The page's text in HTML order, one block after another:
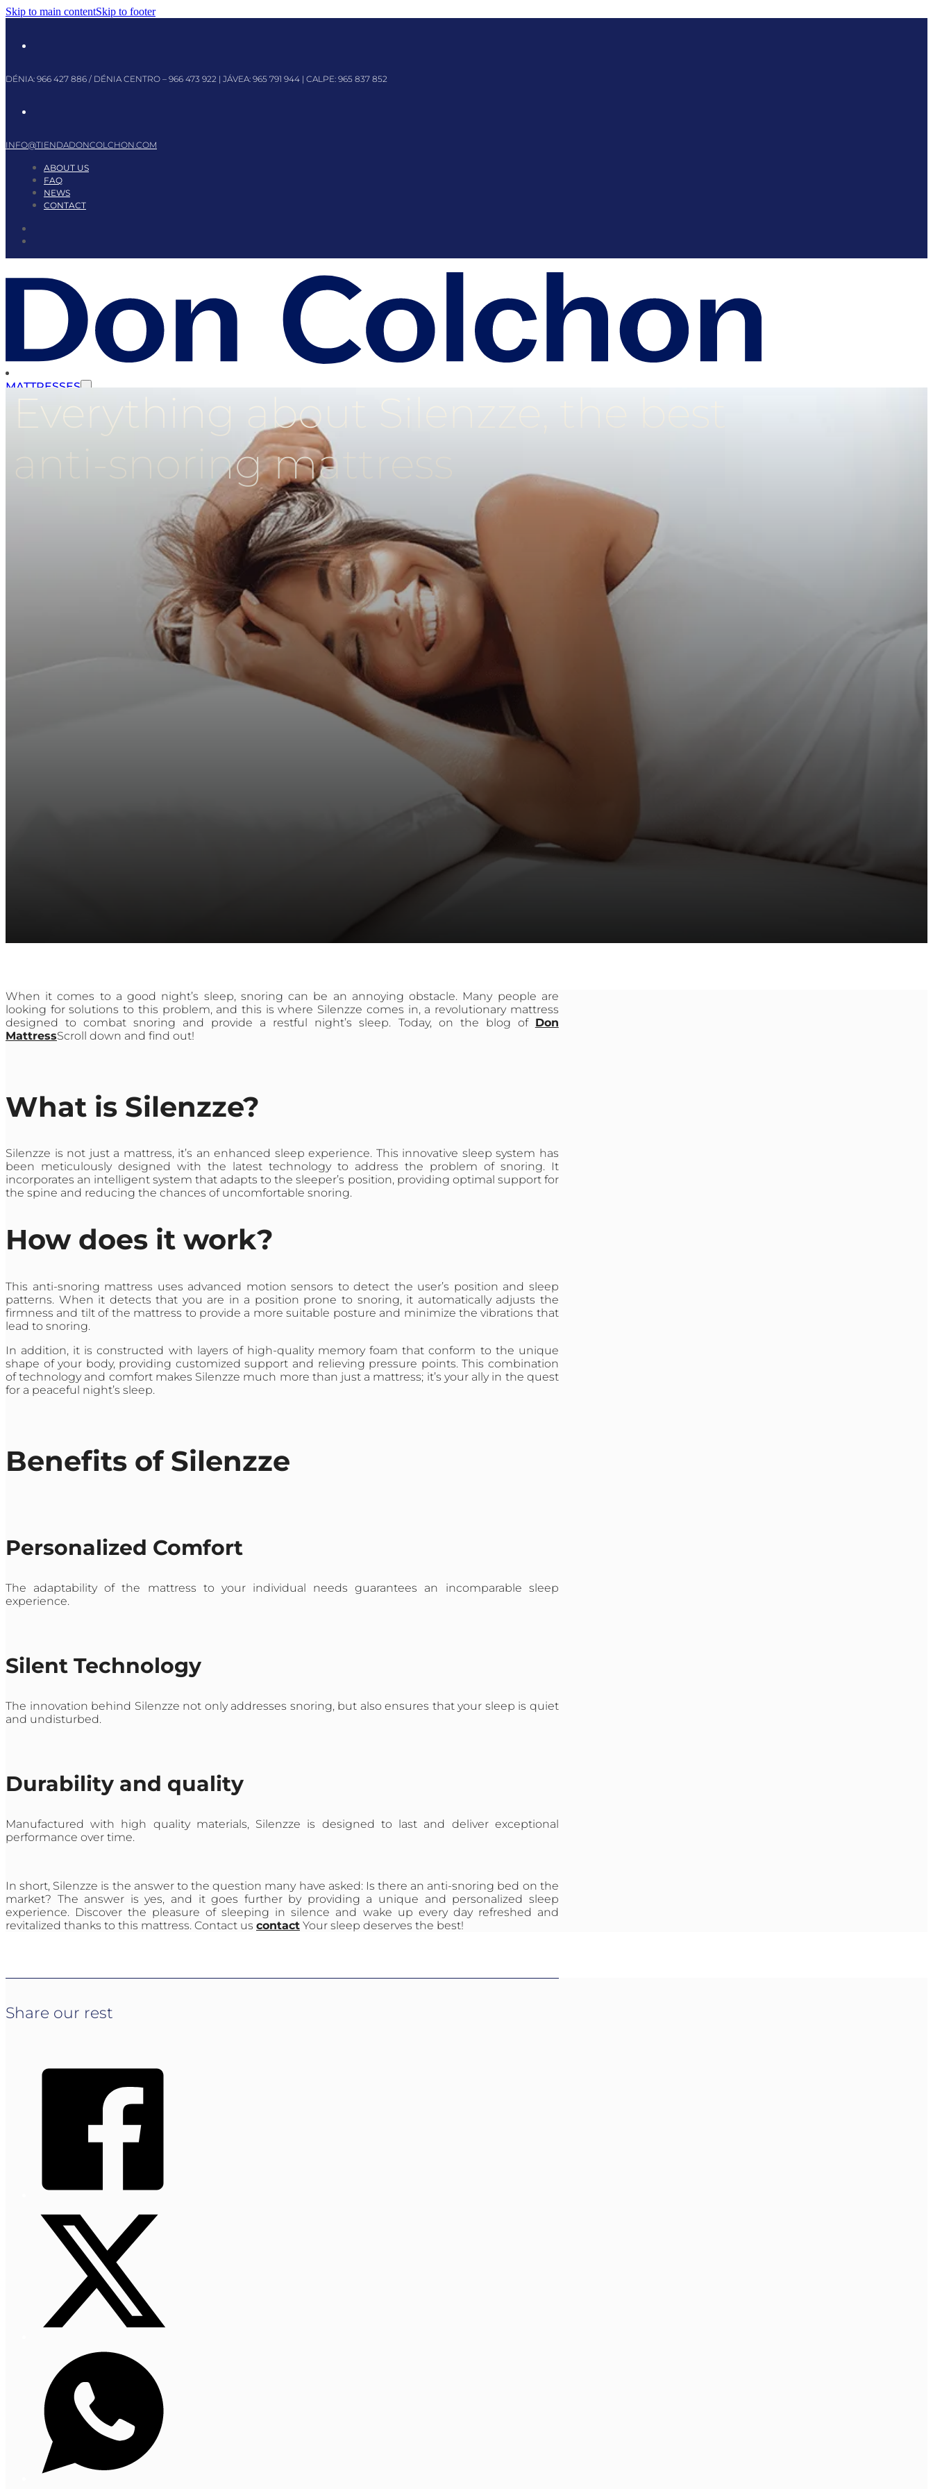
Skip to main contentSkip to footer
DÉNIA: 966 427 886 / DÉNIA CENTRO – 966 473 922 | JÁVEA: 965 791 944 | CALPE: 965 837 852
INFO@TIENDADONCOLCHON.COM
ABOUT US
FAQ
NEWS
CONTACT
MATTRESSES
HEADBOARDS
Everything about Silenzze, the best
anti-snoring mattress
When it comes to a good night’s sleep, snoring can be an annoying obstacle. Many people are
looking for solutions to this problem, and this is where Silenzze comes in, a revolutionary mattress
designed to combat snoring and provide a restful night’s sleep. Today, on the blog of Don
MattressScroll down and find out!
What is Silenzze?
Silenzze is not just a mattress, it’s an enhanced sleep experience. This innovative sleep system has
been meticulously designed with the latest technology to address the problem of snoring. It
incorporates an intelligent system that adapts to the sleeper’s position, providing optimal support for
the spine and reducing the chances of uncomfortable snoring.
How does it work?
This anti-snoring mattress uses advanced motion sensors to detect the user’s position and sleep
patterns. When it detects that you are in a position prone to snoring, it automatically adjusts the
firmness and tilt of the mattress to provide a more suitable posture and minimize the vibrations that
lead to snoring.
In addition, it is constructed with layers of high-quality memory foam that conform to the unique
shape of your body, providing customized support and relieving pressure points. This combination
of technology and comfort makes Silenzze much more than just a mattress; it’s your ally in the quest
for a peaceful night’s sleep.
Benefits of Silenzze
Personalized Comfort
The adaptability of the mattress to your individual needs guarantees an incomparable sleep
experience.
Silent Technology
The innovation behind Silenzze not only addresses snoring, but also ensures that your sleep is quiet
and undisturbed.
Durability and quality
Manufactured with high quality materials, Silenzze is designed to last and deliver exceptional
performance over time.
In short, Silenzze is the answer to the question many have asked: Is there an anti-snoring bed on the
market? The answer is yes, and it goes further by providing a unique and personalized sleep
experience. Discover the pleasure of sleeping in silence and wake up every day refreshed and
revitalized thanks to this mattress. Contact us contact Your sleep deserves the best!
Share our rest